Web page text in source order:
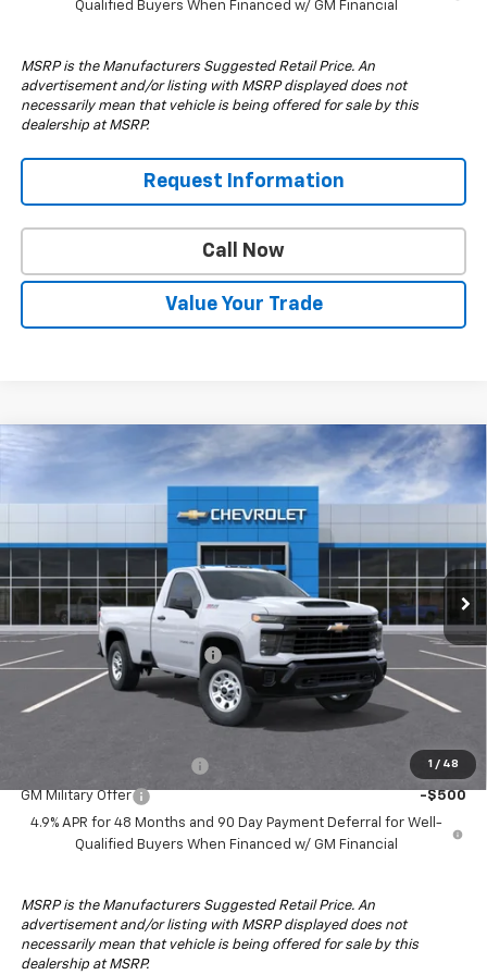
Qualified Buyers When Financed w/ GM Financial
MSRP is the Manufacturers Suggested Retail Price. An
advertisement and/or listing with MSRP displayed does not
necessarily mean that vehicle is being offered for sale by this
dealership at MSRP.
Request Information
Call Now
Value Your Trade
1 / 48
2026 Chevrolet Silverado 3500 HDWT
Price Drop
Stock:TF146669Model:
Ext. Int.
$5,000 $48,835
DRIVE IT NOW PRICE
Less
MSRP:
$53,835
South Anchorage Discount
-$5,000
Drive It Now Price: $48,835
-$500
GM Military Offer
-$500
4.9% APR for 48 Months and 90 Day Payment Deferral for Well-
Qualified Buyers When Financed w/ GM Financial
MSRP is the Manufacturers Suggested Retail Price. An
advertisement and/or listing with MSRP displayed does not
necessarily mean that vehicle is being offered for sale by this
dealership at MSRP.